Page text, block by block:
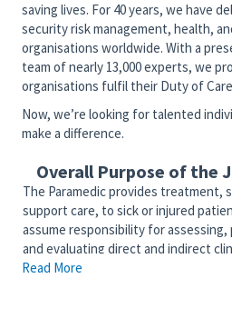
saving lives. For 40 years, we have
security risk management, health,
organisations worldwide. With a
team of nearly 13,000 experts, we
organisations fulfil their Duty of
Now, we’re looking for talented
make a difference.
Overall Purpose of the
The Paramedic provides treatment,
support care, to sick or injured
assume responsibility for
and evaluating direct and indirect
Paramedic will competently function
Read More